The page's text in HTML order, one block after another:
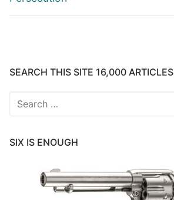
SEARCH THIS SITE 16,000 ARTICLES
Search
SIX IS ENOUGH